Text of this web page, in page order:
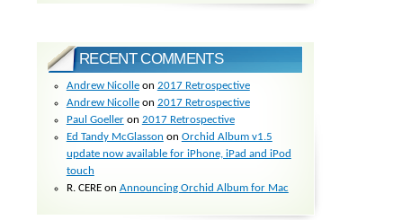
RECENT COMMENTS
Andrew Nicolleon 2017 Retrospective
Andrew Nicolleon 2017 Retrospective
Paul Goelleron 2017 Retrospective
Ed Tandy McGlasson on Orchid Album v1.5
update now available for iPhone, iPad and iPod
touch
R. CEREon Announcing Orchid Album for Mac